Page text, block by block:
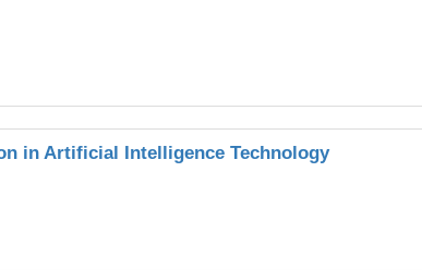
in Artificial Intelligence Technology